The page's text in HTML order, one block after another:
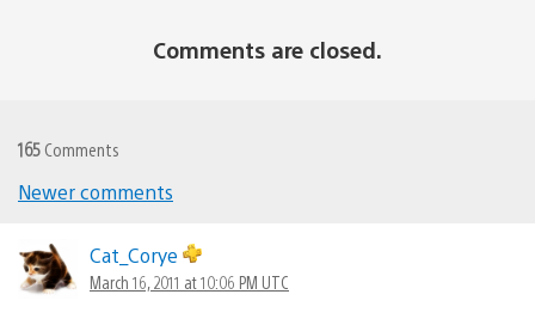
Comments are closed.
165 Comments
navigation
Newer comments
Cat_Corye
March 16, 2011 at 10:06 PM UTC